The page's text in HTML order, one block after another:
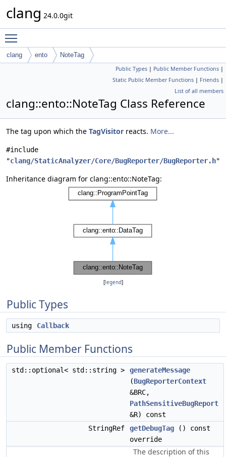
clang 24.0.0git
clang ento NoteTag
Public Types | Public Member Functions |
Static Public Member Functions | Friends |
List of all members
clang::ento::NoteTag Class Reference
The tag upon which the TagVisitor reacts. More...
#include
"clang/StaticAnalyzer/Core/BugReporter/BugReporter.h"
Inheritance diagram for clang::ento::NoteTag:
[legend]
Public Types
using Callback
Public Member Functions
std::optional< std::string >
generateMessage
(BugReporterContext
&BRC,
PathSensitiveBugReport
&R) const
StringRef
getDebugTag () const
override
The description of this